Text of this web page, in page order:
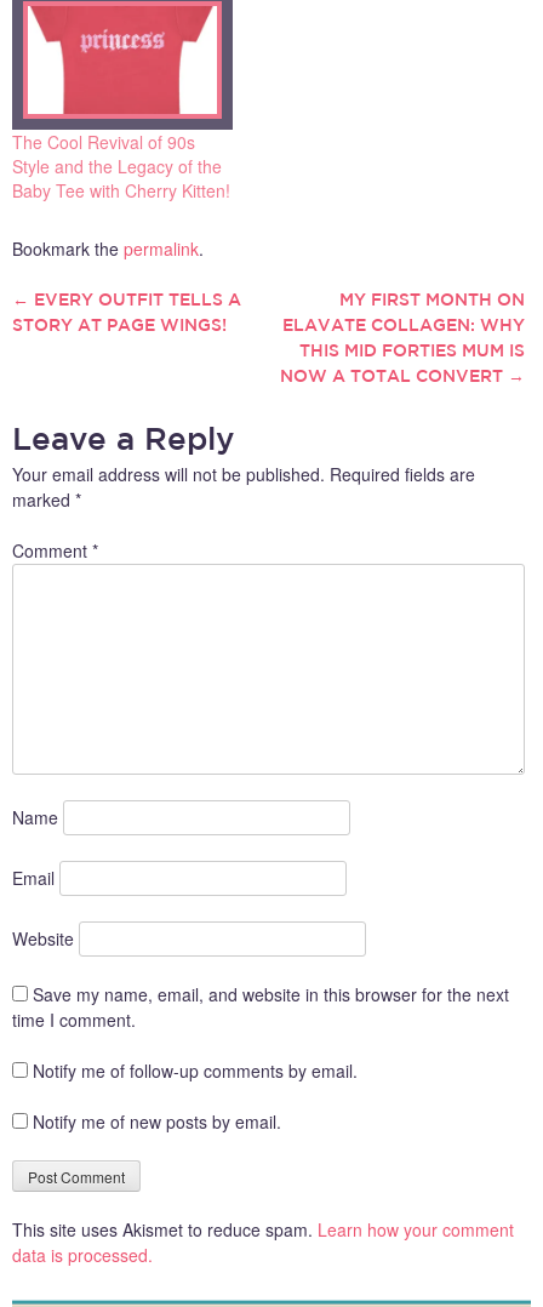
The Cool Revival of 90s
Style and the Legacy of the
Baby Tee with Cherry Kitten!
Bookmark the permalink.
POST
← EVERY OUTFIT TELLS A
STORY AT PAGE WINGS!
MY FIRST MONTH ON
ELAVATE COLLAGEN: WHY
THIS MID FORTIES MUM IS
NOW A TOTAL CONVERT →
Leave a Reply
Your email address will not be published. Required fields are
marked *
Comment *
Name
Email
Website
Save my name, email, and website in this browser for the next
time I comment.
Notify me of follow-up comments by email.
Notify me of new posts by email.
This site uses Akismet to reduce spam. Learn how your comment
data is processed.